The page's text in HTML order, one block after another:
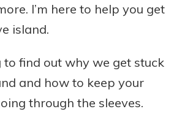
I’m here to help you get
island.
to find out why we get stuck
and how to keep your
through the sleeves.